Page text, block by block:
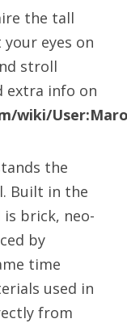
the tall
eyes on
stroll
extra info on
wiki/
the
Built in the
brick, neo-
by
time
used in
from